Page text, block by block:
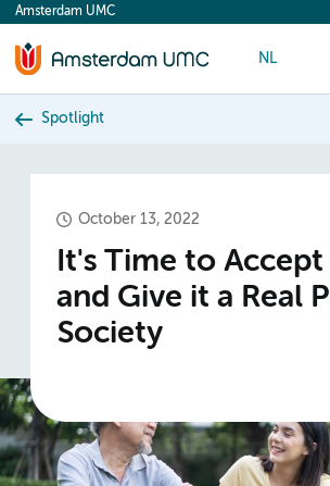
content
Amsterdam UMC
NL
Spotlight
October 13, 2022
It's Time to Accept
and Give it a Real
Society